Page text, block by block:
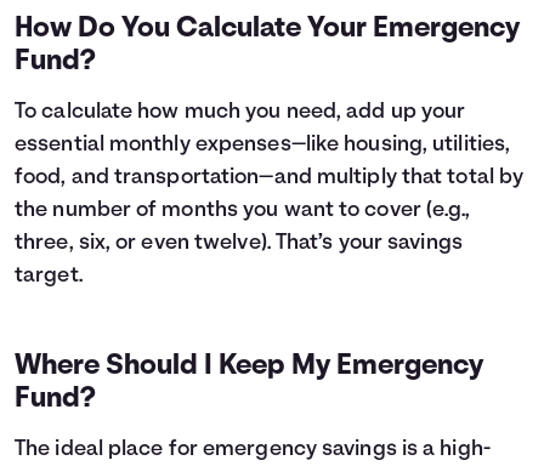
How Do You Calculate Your Emergency
Fund?
To calculate how much you need, add up your
essential monthly expenses—like housing, utilities,
food, and transportation—and multiply that total by
the number of months you want to cover (e.g.,
three, six, or even twelve). That’s your savings
target.
Where Should I Keep My Emergency
Fund?
The ideal place for emergency savings is a high-